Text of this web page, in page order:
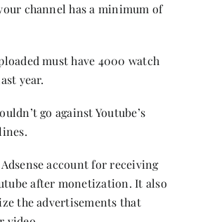
channel has a minimum of
must have 4000 watch
year.
go against Youtube’s
Adsense account for receiving
after monetization. It also
the advertisements that